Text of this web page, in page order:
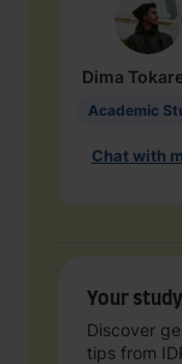
Dima
Chat with
Your
Discover
tips from